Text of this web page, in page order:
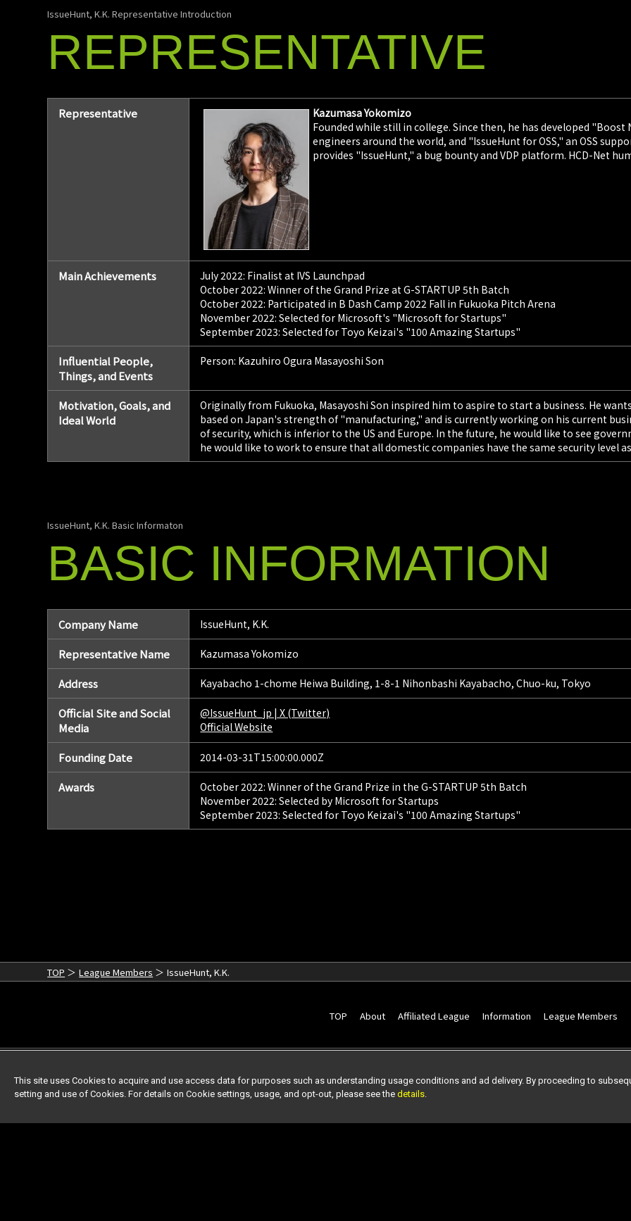
2026/
IssueHunt,
exclusively
IssueHunt
Yokomizo),
services,
IssueHunt, K.K. Representative Introduction
REPRESENTATIVE
Representative
Kazumasa Yokomizo
Founded while still in college. Since then, he has developed
engineers around the world, and "IssueHunt for OSS," an OSS
provides "IssueHunt," a bug bounty and VDP platform. HCD-Net
Main Achievements
July 2022: Finalist at IVS Launchpad
October 2022: Winner of the Grand Prize at G-STARTUP 5th Batch
October 2022: Participated in B Dash Camp 2022 Fall in Fukuoka Pitch Arena
November 2022: Selected for Microsoft's "Microsoft for Startups"
September 2023: Selected for Toyo Keizai's "100 Amazing Startups"
Influential People,
Things, and Events
Person: Kazuhiro Ogura Masayoshi Son
Motivation, Goals, and
Ideal World
Originally from Fukuoka, Masayoshi Son inspired him to aspire to start a business. He
based on Japan's strength of "manufacturing," and is currently working on his current
of security, which is inferior to the US and Europe. In the future, he would like to see
he would like to work to ensure that all domestic companies have the same security level
IssueHunt, K.K. Basic Informaton
BASIC INFORMATION
Company Name IssueHunt, K.K.
Representative Name Kazumasa Yokomizo
Address Kayabacho 1-chome Heiwa Building, 1-8-1 Nihonbashi Kayabacho, Chuo-ku, Tokyo
Official Site and Social
Media
@IssueHunt_jp | X (Twitter)
Official Website
Founding Date 2014-03-31T15:00:00.000Z
Awards
October 2022: Winner of the Grand Prize in the G-STARTUP 5th Batch
November 2022: Selected by Microsoft for Startups
September 2023: Selected for Toyo Keizai's "100 Amazing Startups"
TOP League Members IssueHunt, K.K.
TOP About Affiliated League Information League Members
This site uses Cookies to acquire and use access data for purposes such as understanding usage conditions and ad delivery. By proceeding to
setting and use of Cookies. For details on Cookie settings, usage, and opt-out, please see the details